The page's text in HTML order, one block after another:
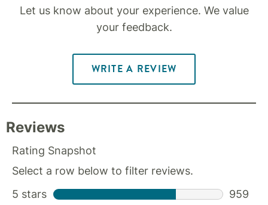
Let us know about your experience. We value
your feedback.
WRITE A REVIEW